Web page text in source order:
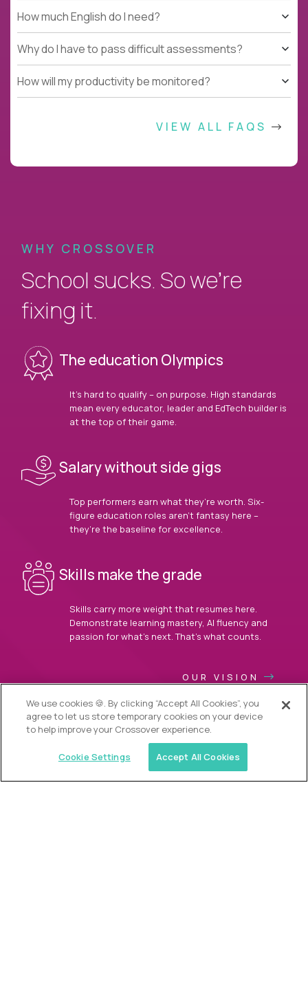
How much English do I need?
Why do I have to pass difficult assessments?
How will my productivity be monitored?
VIEW ALL FAQS
WHY CROSSOVER
School sucks. So we’re
fixing it.
The education Olympics
It’s hard to qualify – on purpose. High standards
mean every educator, leader and EdTech builder is
at the top of their game.
Salary without side gigs
Top performers earn what they’re worth. Six-
figure education roles aren’t fantasy here –
they’re the baseline for excellence.
Skills make the grade
Skills carry more weight that resumes here.
Demonstrate learning mastery, AI fluency and
passion for what’s next. That’s what counts.
OUR VISION
We use cookies 🍪. By clicking “Accept All Cookies”, you
agree to let us store temporary cookies on your device
to help improve your Crossover experience.
Cookie Settings Accept All Cookies